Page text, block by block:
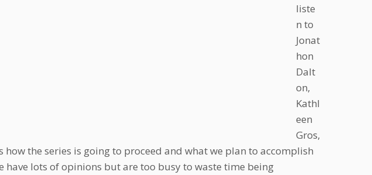
liste
n to
Jonat
hon
Dalt
on,
Kathl
een
Gros,
how the series is going to proceed and what we plan to accomplish
lots of opinions but are too busy to waste time being